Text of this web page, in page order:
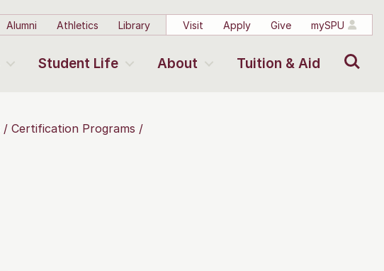
Alumni Athletics Library Visit Apply Give mySPU
Student Life About Tuition & Aid
Certification Programs